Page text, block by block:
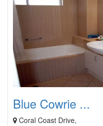
Blue Cowrie ...
Coral Coast Drive,